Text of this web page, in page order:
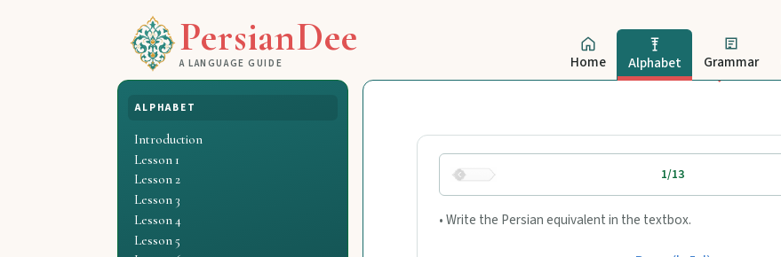
PersianDee
A LANGUAGE GUIDE Home Alphabet Grammar
ALPHABET
Introduction
Lesson 1
Lesson 2
Lesson 3
Lesson 4
Lesson 5
1/13
• Write the Persian equivalent in the textbox.